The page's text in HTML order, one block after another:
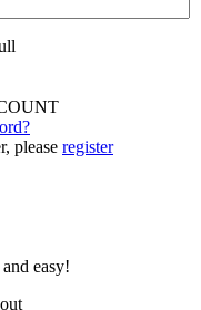
please register
easy!